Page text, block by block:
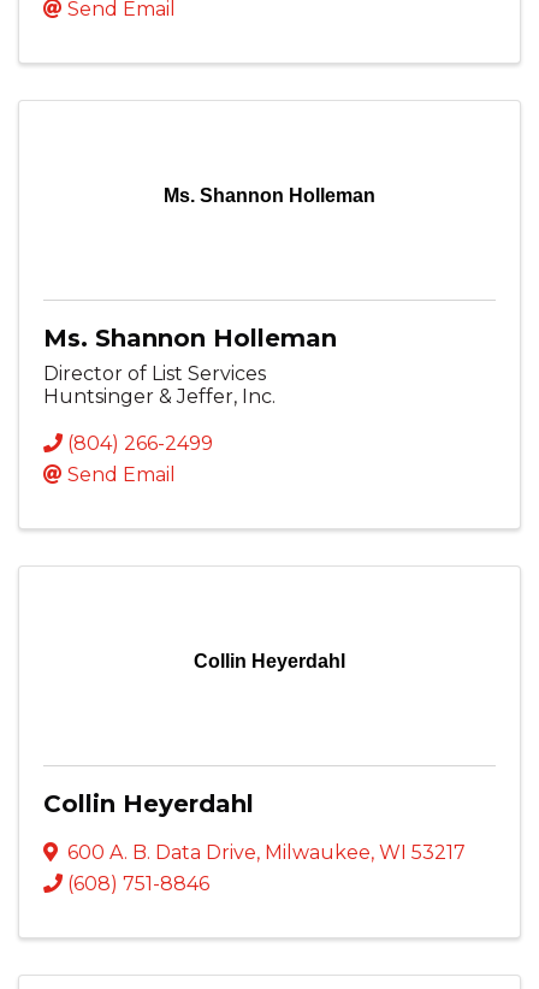
Send Email
Ms. Shannon Holleman
Ms. Shannon Holleman
Director of List Services
Huntsinger & Jeffer, Inc.
(804) 266-2499
Send Email
Collin Heyerdahl
Collin Heyerdahl
600 A. B. Data Drive, Milwaukee, WI 53217
(608) 751-8846